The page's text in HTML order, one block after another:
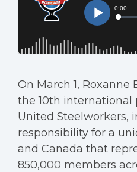
On March 1, Roxanne
the 10th international
United Steelworkers,
responsibility for a
and Canada that
850,000 members